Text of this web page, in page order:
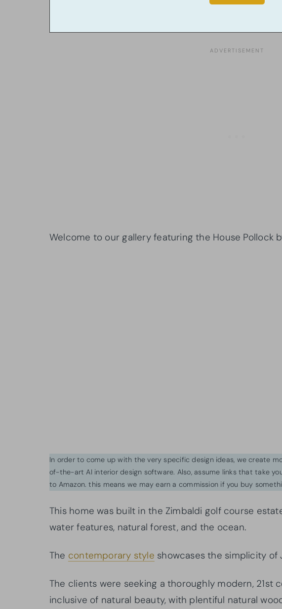
Welcome to our gallery featuring the House Pollock
In order to come up with the very specific design ideas, we create
of-the-art AI interior design software. Also, assume links that take
to Amazon. this means we may earn a commission if you buy
This home was built in the Zimbaldi golf course
water features, natural forest, and the ocean.
The contemporary style showcases the simplicity of
The clients were seeking a thoroughly modern, 21st
inclusive of natural beauty, with plentiful natural